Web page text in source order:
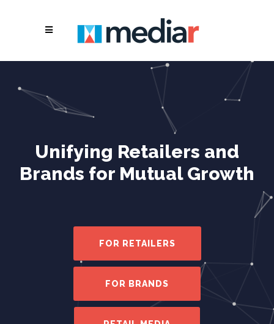
Unifying Retailers and
Brands for Mutual Growth
FOR RETAILERS
FOR BRANDS